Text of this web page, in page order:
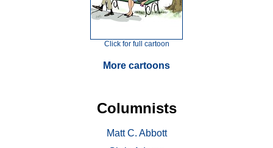
Click for full cartoon
More cartoons
Columnists
Matt C. Abbott